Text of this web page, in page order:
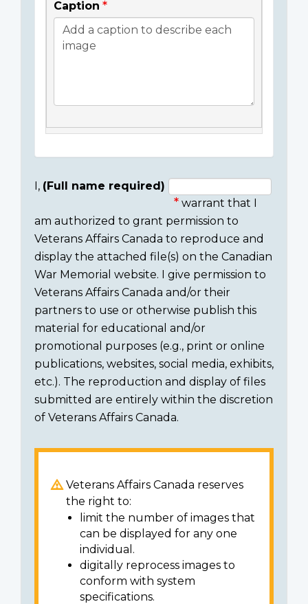
Caption
Consent
section
I, (Full name required)
warrant that I
am authorized to grant permission to
Veterans Affairs Canada to reproduce and
display the attached file(s) on the Canadian
War Memorial website. I give permission to
Veterans Affairs Canada and/or their
partners to use or otherwise publish this
material for educational and/or
promotional purposes (e.g., print or online
publications, websites, social media, exhibits,
etc.). The reproduction and display of files
submitted are entirely within the discretion
of Veterans Affairs Canada.
Veterans Affairs Canada reserves
the right to:
limit the number of images that
can be displayed for any one
individual.
digitally reprocess images to
conform with system
specifications.